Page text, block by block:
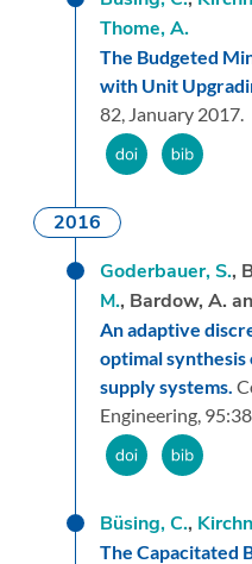
Thome, A.
The Budgeted
with Unit
82, January 2017.
2016
Goderbauer, S.,
M., Bardow, A.
An adaptive
optimal
supply systems.
Engineering, 95:
Büsing, C.,
The Capacitated